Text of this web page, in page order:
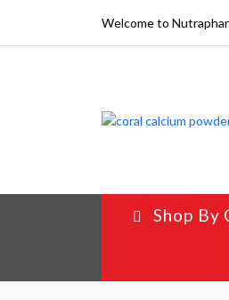
Welcome to
Shop By